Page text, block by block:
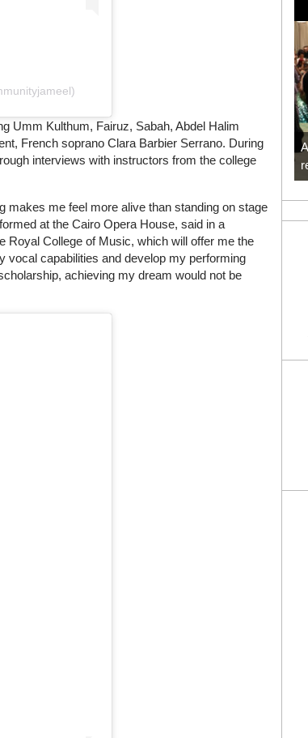
Umm Kulthum, Fairuz, Sabah, Abdel Halim
French soprano Clara Barbier Serrano. During
interviews with instructors from the college
makes me feel more alive than standing on stage
at the Cairo Opera House, said in a
Royal College of Music, which will offer me the
vocal capabilities and develop my performing
achieving my dream would not be